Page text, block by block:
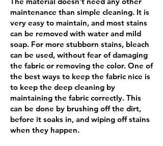
maintenance than simple cleaning. It is
very easy to maintain, and most stains
can be removed with water and mild
soap. For more stubborn stains, bleach
can be used, without fear of damaging
the fabric or removing the color. One of
the best ways to keep the fabric nice is
to keep the deep cleaning by
maintaining the fabric correctly. This
can be done by brushing off the dirt,
before it soaks in, and wiping off stains
when they happen.